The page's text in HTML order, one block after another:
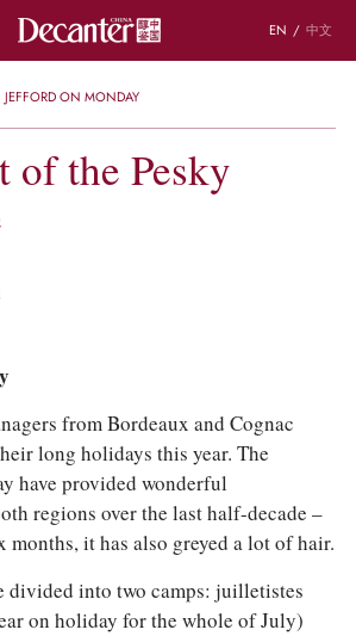
EN / 中文
JEFFORD ON MONDAY
of the Pesky
from Bordeaux and Cognac
long holidays this year. The
have provided wonderful
regions over the last half-decade –
months, it has also greyed a lot of hair.
divided into two camps: juilletistes
on holiday for the whole of July)